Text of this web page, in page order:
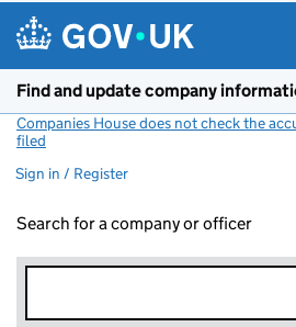
Find and update company
Companies House does not check the
filed
Sign in / Register
Search for a company or officer